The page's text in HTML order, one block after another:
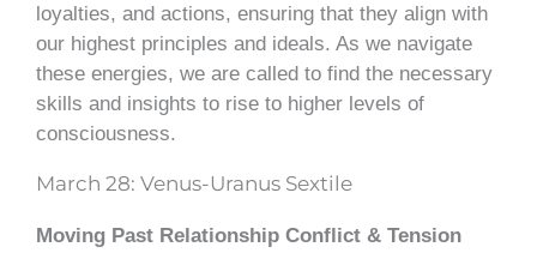
loyalties, and actions, ensuring that they align with
our highest principles and ideals. As we navigate
these energies, we are called to find the necessary
skills and insights to rise to higher levels of
consciousness.
March 28: Venus-Uranus Sextile
Moving Past Relationship Conflict & Tension